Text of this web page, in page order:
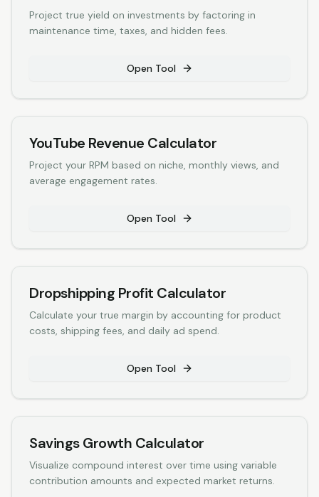
Project true yield on investments by factoring in
maintenance time, taxes, and hidden fees.
Open Tool
YouTube Revenue Calculator
Project your RPM based on niche, monthly views, and
average engagement rates.
Open Tool
Dropshipping Profit Calculator
Calculate your true margin by accounting for product
costs, shipping fees, and daily ad spend.
Open Tool
Savings Growth Calculator
Visualize compound interest over time using variable
contribution amounts and expected market returns.